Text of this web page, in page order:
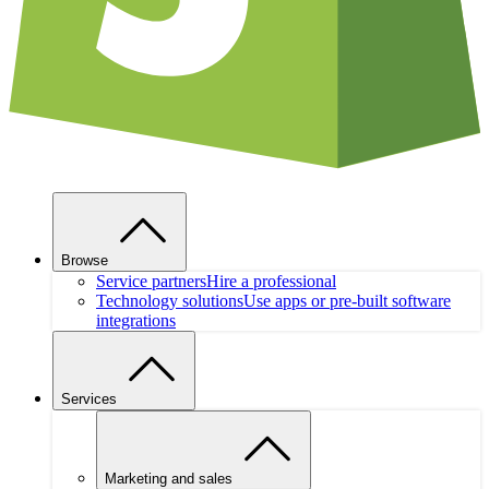
Browse
Service partnersHire a professional
Technology solutionsUse apps or pre-built software
integrations
Services
Marketing and sales